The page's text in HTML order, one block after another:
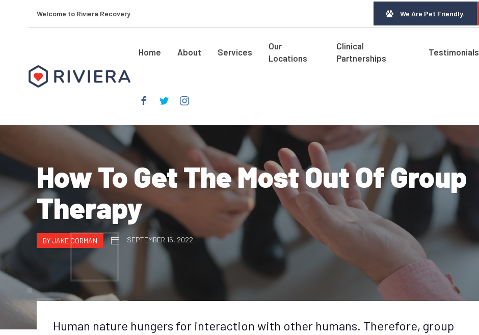
Welcome to Riviera Recovery We Are Pet Friendly.
Home About Services
Our
Locations
Clinical
Partnerships
Testimonials
How To Get The Most Out Of Group
Therapy
BY JAKE GORMAN SEPTEMBER 16, 2022
Human nature hungers for interaction with other humans. Therefore, group